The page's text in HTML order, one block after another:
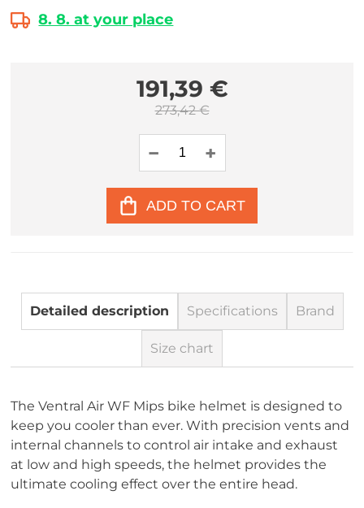
8. 8. at your place
191,39 €
273,42 €
ADD TO CART
Detailed description Specifications Brand
Size chart
The Ventral Air WF Mips bike helmet is designed to
keep you cooler than ever. With precision vents and
internal channels to control air intake and exhaust
at low and high speeds, the helmet provides the
ultimate cooling effect over the entire head.